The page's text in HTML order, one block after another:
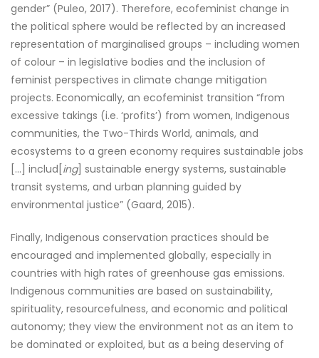
gender” (Puleo, 2017). Therefore, ecofeminist change in
the political sphere would be reflected by an increased
representation of marginalised groups – including women
of colour – in legislative bodies and the inclusion of
feminist perspectives in climate change mitigation
projects. Economically, an ecofeminist transition “from
excessive takings (i.e. ‘profits’) from women, Indigenous
communities, the Two-Thirds World, animals, and
ecosystems to a green economy requires sustainable jobs
[…] includ[ ing] sustainable energy systems, sustainable
transit systems, and urban planning guided by
environmental justice” (Gaard, 2015).
Finally, Indigenous conservation practices should be
encouraged and implemented globally, especially in
countries with high rates of greenhouse gas emissions.
Indigenous communities are based on sustainability,
spirituality, resourcefulness, and economic and political
autonomy; they view the environment not as an item to
be dominated or exploited, but as a being deserving of